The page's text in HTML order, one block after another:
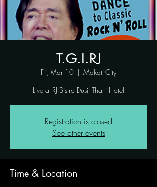
T.G.I.RJ
Fri, Mar 10
  |
Makati City
Live at RJ Bistro Dusit Thani Hotel
Registration is closed
See other events
Time & Location